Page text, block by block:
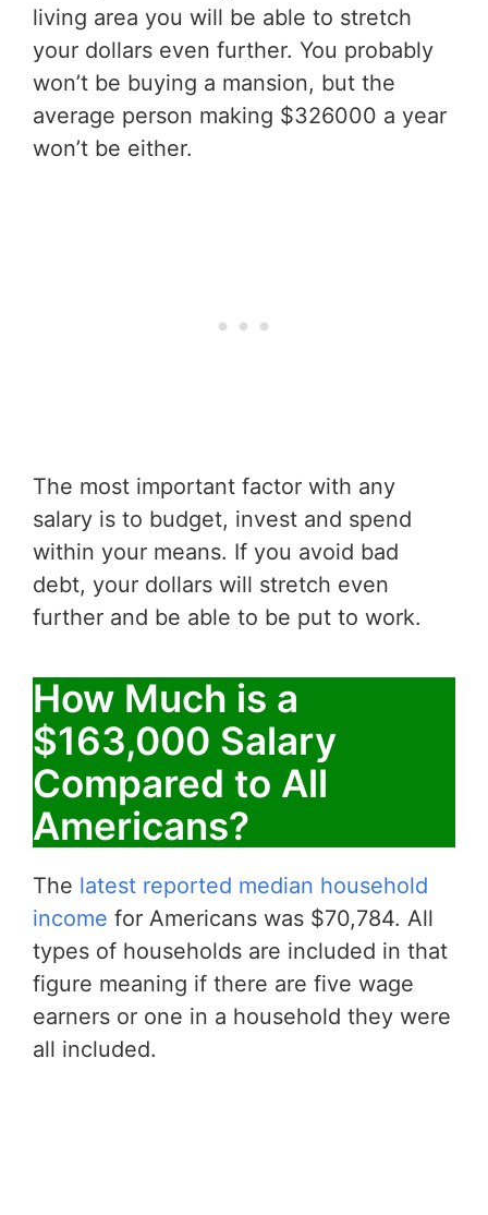
living area you will be able to stretch
your dollars even further. You probably
won’t be buying a mansion, but the
average person making $326000 a year
won’t be either.
The most important factor with any
salary is to budget, invest and spend
within your means. If you avoid bad
debt, your dollars will stretch even
further and be able to be put to work.
How Much is a
$163,000 Salary
Compared to All
Americans?
The latest reported median household
income for Americans was $70,784. All
types of households are included in that
figure meaning if there are five wage
earners or one in a household they were
all included.